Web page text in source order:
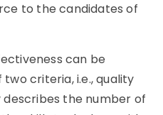
to the candidates of
can be
criteria, i.e., quality
the number of